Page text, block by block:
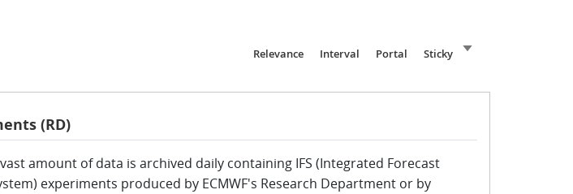
Relevance Interval Portal Sticky Sort ascending
(RD)
amount of data is archived daily containing IFS (Integrated Forecast
experiments produced by ECMWF's Research Department or by